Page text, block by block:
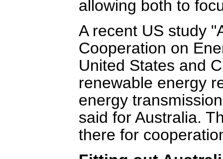
allowing both to
A recent US study
Cooperation on
United States and
renewable energy
energy
said for Australia.
there for